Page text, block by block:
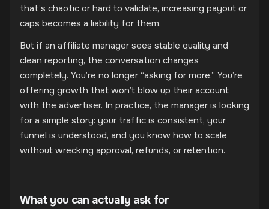
that’s chaotic or hard to validate, increasing payout or
caps becomes a liability for them.
But if an affiliate manager sees stable quality and
clean reporting, the conversation changes
completely. You’re no longer “asking for more.” You’re
offering growth that won’t blow up their account
with the advertiser. In practice, the manager is looking
for a simple story: your traffic is consistent, your
funnel is understood, and you know how to scale
without wrecking approval, refunds, or retention.
What you can actually ask for